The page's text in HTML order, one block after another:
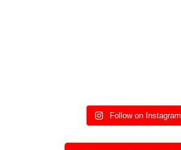
Follow on Instagram